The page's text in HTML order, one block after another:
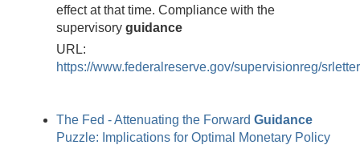
effect at that time. Compliance with the
supervisory guidance
URL:
https://www.federalreserve.gov/supervisionreg/
The Fed - Attenuating the Forward Guidance
Puzzle: Implications for Optimal Monetary Policy